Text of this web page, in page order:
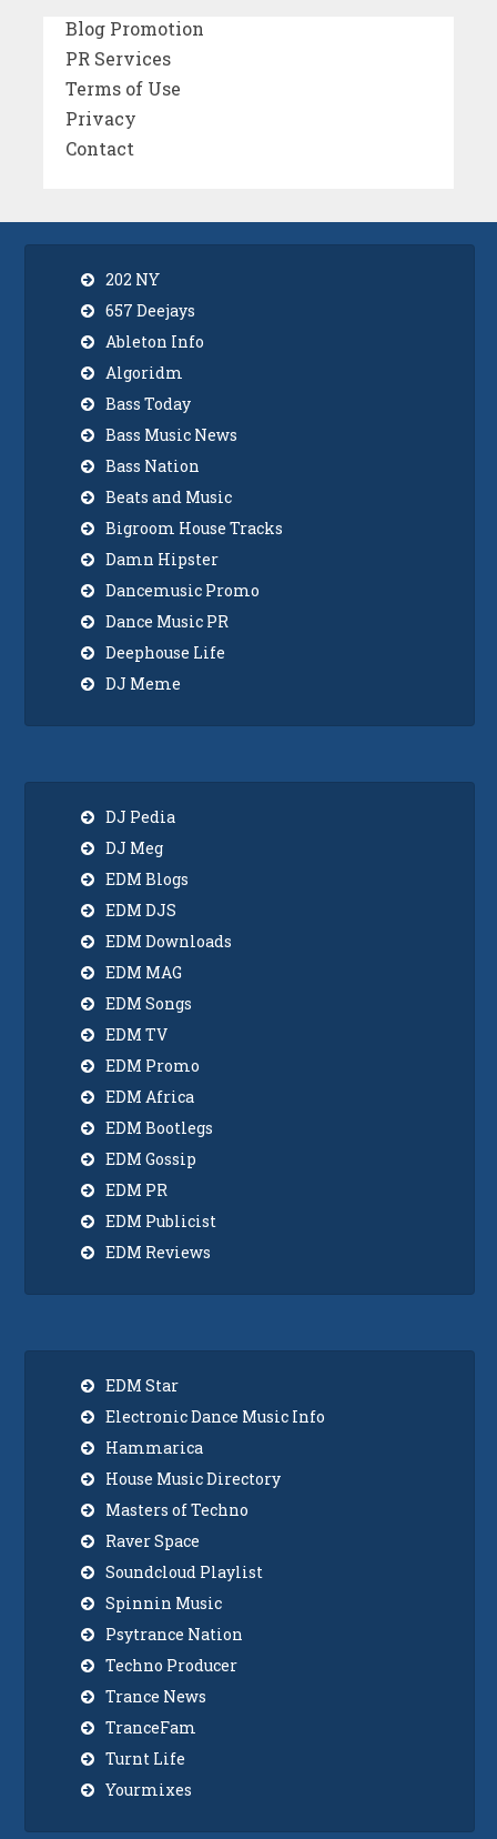
Blog Promotion
PR Services
Terms of Use
Privacy
Contact
202 NY
657 Deejays
Ableton Info
Algoridm
Bass Today
Bass Music News
Bass Nation
Beats and Music
Bigroom House Tracks
Damn Hipster
Dancemusic Promo
Dance Music PR
Deephouse Life
DJ Meme
DJ Pedia
DJ Meg
EDM Blogs
EDM DJS
EDM Downloads
EDM MAG
EDM Songs
EDM TV
EDM Promo
EDM Africa
EDM Bootlegs
EDM Gossip
EDM PR
EDM Publicist
EDM Reviews
EDM Star
Electronic Dance Music Info
Hammarica
House Music Directory
Masters of Techno
Raver Space
Soundcloud Playlist
Spinnin Music
Psytrance Nation
Techno Producer
Trance News
TranceFam
Turnt Life
Yourmixes